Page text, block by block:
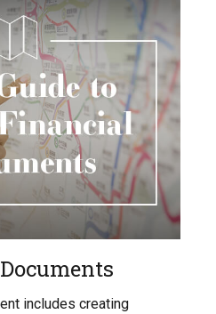
includes creating